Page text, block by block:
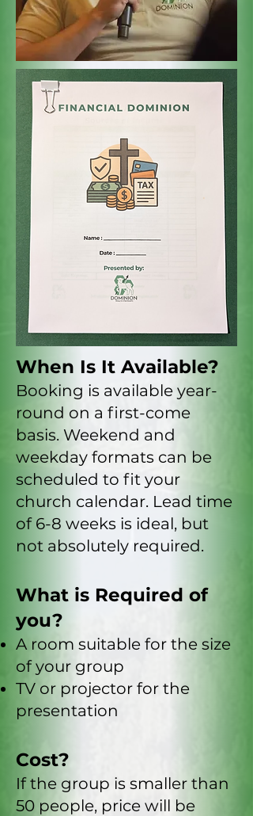
When Is It Available?
Booking is available year-
round on a first-come
basis. Weekend and
weekday formats can be
scheduled to fit your
church calendar. Lead time
of 6-8 weeks is ideal, but
not absolutely required.
What is Required of
you?
A room suitable for the size
of your group
TV or projector for the
presentation
Cost?
If the group is smaller than
50 people, price will be